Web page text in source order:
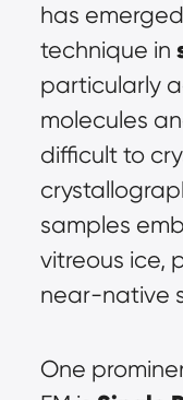
has
technique in
particularly
molecules
difficult to
samples
vitreous ice,
near-native
One